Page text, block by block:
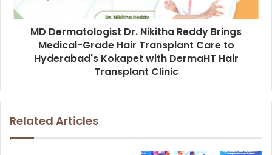
MD Dermatologist Dr. Nikitha Reddy Brings
Medical-Grade Hair Transplant Care to
Hyderabad's Kokapet with DermaHT Hair
Transplant Clinic
Related Articles